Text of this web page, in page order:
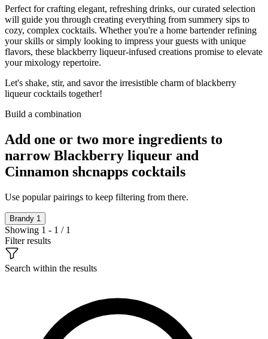
Perfect for crafting elegant, refreshing drinks, our curated selection
will guide you through creating everything from summery sips to
cozy, complex cocktails. Whether you're a home bartender refining
your skills or simply looking to impress your guests with unique
flavors, these blackberry liqueur-infused creations promise to elevate
your mixology repertoire.
Let's shake, stir, and savor the irresistible charm of blackberry
liqueur cocktails together!
Build a combination
Add one or two more ingredients to
narrow Blackberry liqueur and
Cinnamon shcnapps cocktails
Use popular pairings to keep filtering from there.
Brandy 1
Showing 1 - 1 / 1
Filter results
Search within the results